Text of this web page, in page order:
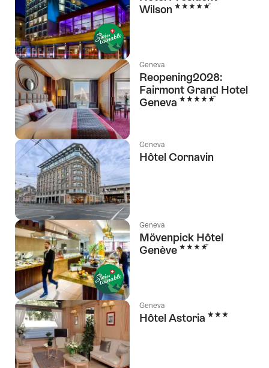
Wilson 5 Stars
Geneva
Reopening2028:
Fairmont Grand Hotel
Geneva 5 Stars
Geneva
Hôtel Cornavin
Geneva
Mövenpick Hôtel
Genève 4 Stars
Geneva
Hôtel Astoria 3 Stars